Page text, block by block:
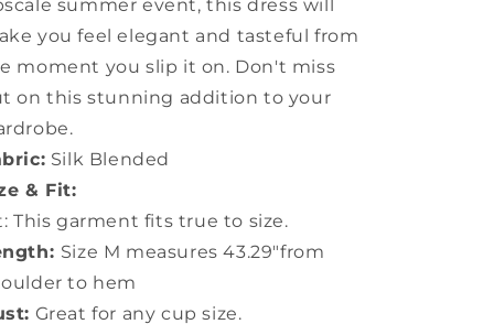
summer event, this dress will
you feel elegant and tasteful from
moment you slip it on. Don't miss
on this stunning addition to your
Silk Blended
& Fit:
This garment fits true to size.
Size M measures 43.29"from
to hem
Great for any cup size.